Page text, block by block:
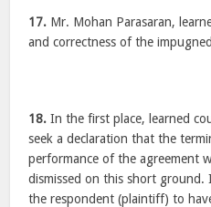
17. Mr. Mohan Parasaran,
and correctness of the
18. In the first place, learned
seek a declaration that the
performance of the agreement
dismissed on this short
the respondent (plaintiff) to